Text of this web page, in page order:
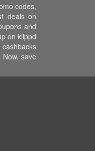
codes,
deals on
and
on klippd
save